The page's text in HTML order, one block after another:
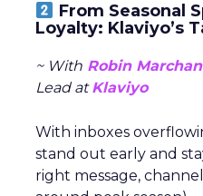
From Seasonal
Loyalty: Klaviyo’s
~ With Robin
Lead atKlaviyo
With inboxes
stand out early and
right message,